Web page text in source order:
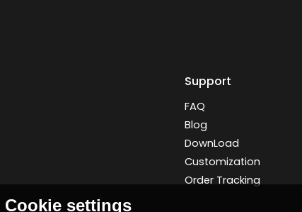
Support
FAQ
Blog
DownLoad
Customization
Order Tracking
Cookie settings